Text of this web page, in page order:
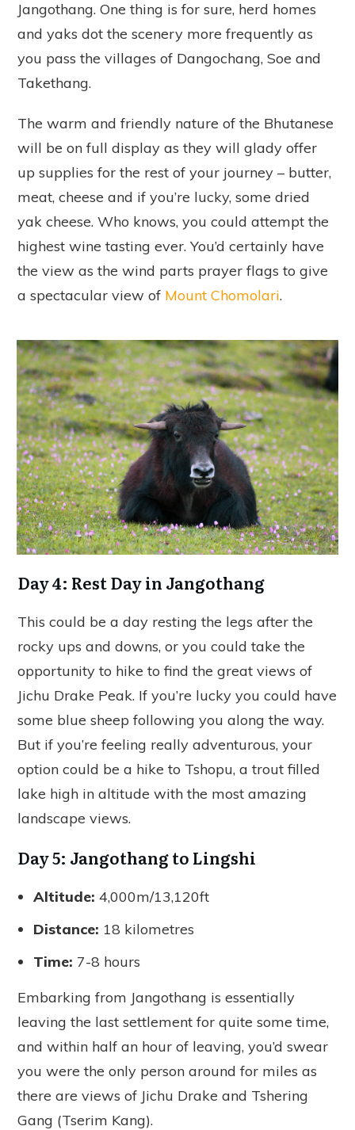
Jangothang. One thing is for sure, herd homes
and yaks dot the scenery more frequently as
you pass the villages of Dangochang, Soe and
Takethang.
The warm and friendly nature of the Bhutanese
will be on full display as they will glady offer
up supplies for the rest of your journey – butter,
meat, cheese and if you’re lucky, some dried
yak cheese. Who knows, you could attempt the
highest wine tasting ever. You’d certainly have
the view as the wind parts prayer flags to give
a spectacular view of Mount Chomolari.
Day 4: Rest Day in Jangothang
This could be a day resting the legs after the
rocky ups and downs, or you could take the
opportunity to hike to find the great views of
Jichu Drake Peak. If you’re lucky you could have
some blue sheep following you along the way.
But if you’re feeling really adventurous, your
option could be a hike to Tshopu, a trout filled
lake high in altitude with the most amazing
landscape views.
Day 5: Jangothang to Lingshi
Altitude: 4,000m/13,120ft
Distance: 18 kilometres
Time: 7-8 hours
Embarking from Jangothang is essentially
leaving the last settlement for quite some time,
and within half an hour of leaving, you’d swear
you were the only person around for miles as
there are views of Jichu Drake and Tshering
Gang (Tserim Kang).